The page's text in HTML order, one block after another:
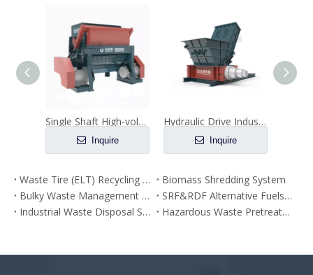
Single Shaft High-volume Processing Wood Fine Shredder
Inquire
Hydraulic Drive Industrial Hazardous Waste Pre Shredder with Double Shafts
Inquire
Waste Tire (ELT) Recycling Plant
Biomass Shredding System
Bulky Waste Management Plant
SRF&RDF Alternative Fuels Prodution Plant
Industrial Waste Disposal System
Hazardous Waste Pretreatment System